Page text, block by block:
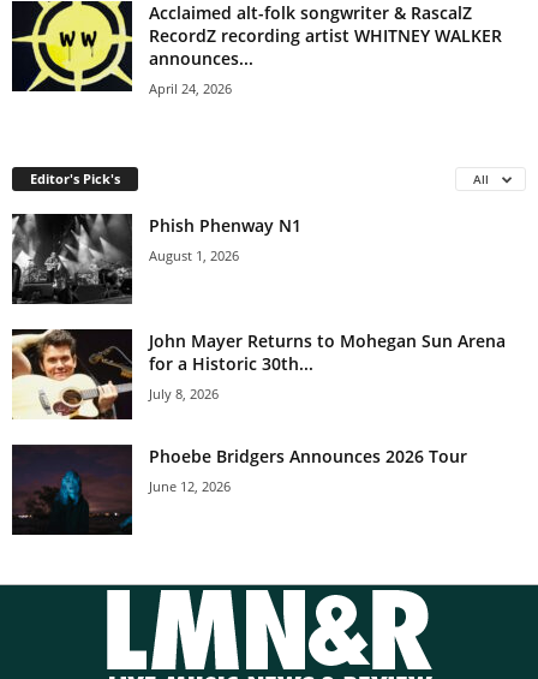
Acclaimed alt-folk songwriter & RascalZ
RecordZ recording artist WHITNEY WALKER
announces...
April 24, 2026
Editor's Pick's All
Phish Phenway N1
August 1, 2026
John Mayer Returns to Mohegan Sun Arena
for a Historic 30th...
July 8, 2026
Phoebe Bridgers Announces 2026 Tour
June 12, 2026